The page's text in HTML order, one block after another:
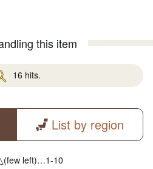
this item
16 hits.
List by region
left)…1-10